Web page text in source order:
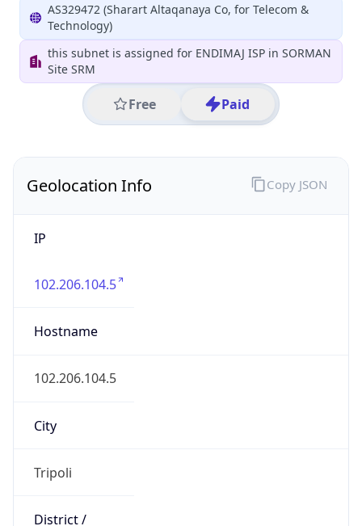
AS329472 (Sharart Altaqanaya Co, for Telecom &
Technology)
this subnet is assigned for ENDIMAJ ISP in SORMAN
Site SRM
Free Paid
Geolocation Info
IP
102.206.104.5
Hostname
102.206.104.5
City
Tripoli
District /
Copy JSON